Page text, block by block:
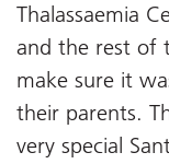
Thalassaemia
and the rest of
make sure it
their parents.
very special